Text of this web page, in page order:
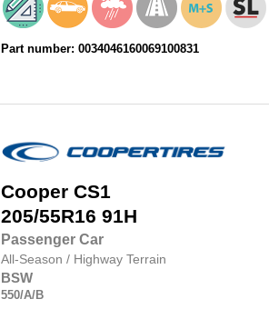
Part number: 0034046160069100831
Cooper CS1
205/55R16 91H
Passenger Car
All-Season / Highway Terrain
BSW
550/A/B